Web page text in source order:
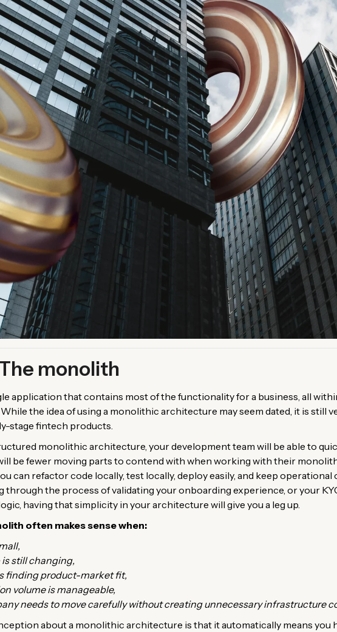
monolith
application that contains most of the functionality for a business, all
the idea of using a monolithic architecture may seem dated, it is still
stage fintech products.
monolithic architecture, your development team will be able to
be fewer moving parts to contend with when working with their
can refactor code locally, test locally, deploy easily, and keep operational
through the process of validating your onboarding experience, or your
having that simplicity in your architecture will give you a leg up.
often makes sense when:
is still changing,
finding product-market fit,
volume is manageable,
needs to move carefully without creating unnecessary infrastructure
about a monolithic architecture is that it automatically means you